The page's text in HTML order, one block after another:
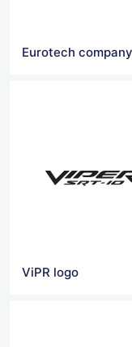
ViPR logo